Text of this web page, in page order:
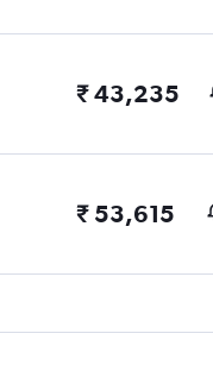
₹ 43,235
₹ 53,615